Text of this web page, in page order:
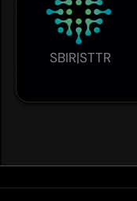
SBIR|STTR